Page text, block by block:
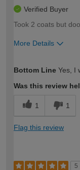
Verified Buyer
Took 2 coats but
More Details
expertise?
Bottom Line Yes, I
Was this review
1 1
Flag this review
5